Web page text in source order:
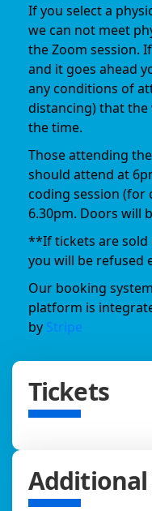
If you select a
we can not meet
the Zoom session.
and it goes ahead
any conditions of
distancing) that
the time.
Those attending
should attend at
coding session (for
6.30pm. Doors will
**If tickets are sold
you will be refused
Our booking
platform is
by Stripe
Tickets